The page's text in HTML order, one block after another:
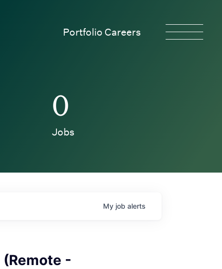
Portfolio Careers
0
Jobs
My job alerts
(Remote -